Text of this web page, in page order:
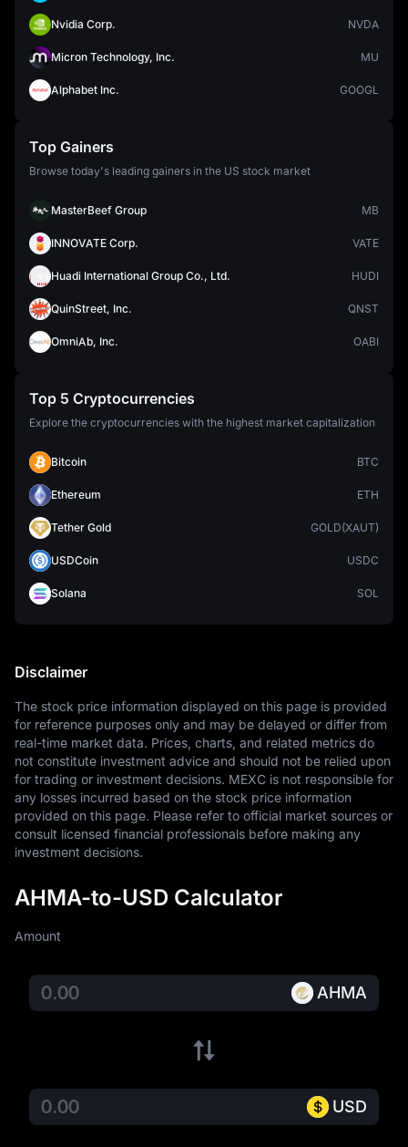
Nvidia Corp. NVDA
Micron Technology, Inc. MU
Alphabet Inc. GOOGL
Top Gainers
Browse today's leading gainers in the US stock market
MasterBeef Group MB
INNOVATE Corp. VATE
Huadi International Group Co., Ltd. HUDI
QuinStreet, Inc. QNST
OmniAb, Inc. OABI
Top 5 Cryptocurrencies
Explore the cryptocurrencies with the highest market capitalization
Bitcoin BTC
Ethereum ETH
Tether Gold GOLD(XAUT)
USDCoin USDC
Solana SOL
Disclaimer
The stock price information displayed on this page is provided
for reference purposes only and may be delayed or differ from
real-time market data. Prices, charts, and related metrics do
not constitute investment advice and should not be relied upon
for trading or investment decisions. MEXC is not responsible for
any losses incurred based on the stock price information
provided on this page. Please refer to official market sources or
consult licensed financial professionals before making any
investment decisions.
AHMA-to-USD Calculator
Amount
AHMA
USD